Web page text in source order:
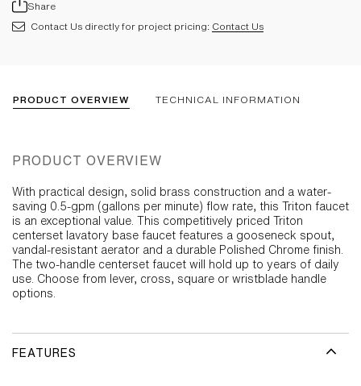
Share
Contact Us directly for project pricing: Contact Us
PRODUCT OVERVIEW TECHNICAL INFORMATION
PRODUCT OVERVIEW
With practical design, solid brass construction and a water-
saving 0.5-gpm (gallons per minute) flow rate, this Triton faucet
is an exceptional value. This competitively priced Triton
centerset lavatory base faucet features a gooseneck spout,
vandal-resistant aerator and a durable Polished Chrome finish.
The two-handle centerset faucet will hold up to years of daily
use. Choose from lever, cross, square or wristblade handle
options.
FEATURES